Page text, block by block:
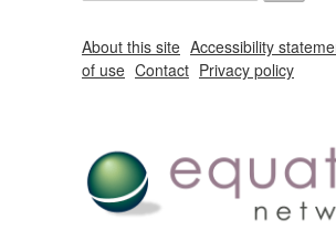
About this site Accessibility
of use Contact Privacy policy